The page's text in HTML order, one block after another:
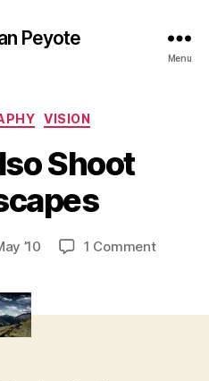
Peyote
Menu
Categories
VISION
Shoot
’10 1 Commenton